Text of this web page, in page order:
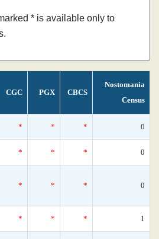
* is available only to
CGC PGX CBCS
Nostomania
Census
* * * 0
* * * 0
* * * 0
* * * 1